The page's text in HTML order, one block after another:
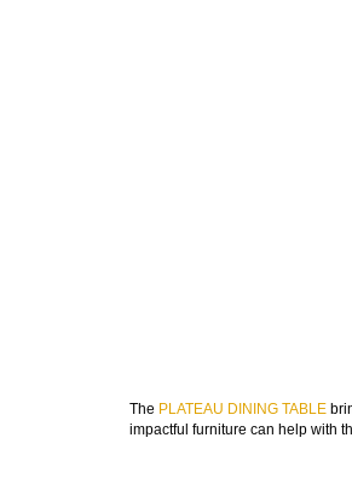
The PLATEAU DINING TABLE
impactful furniture can help with